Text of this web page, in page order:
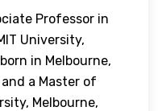
Professor in
University,
in Melbourne,
a Master of
Melbourne,